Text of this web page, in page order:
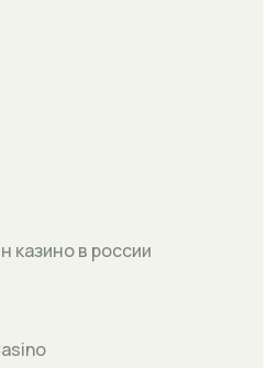
казино в россии